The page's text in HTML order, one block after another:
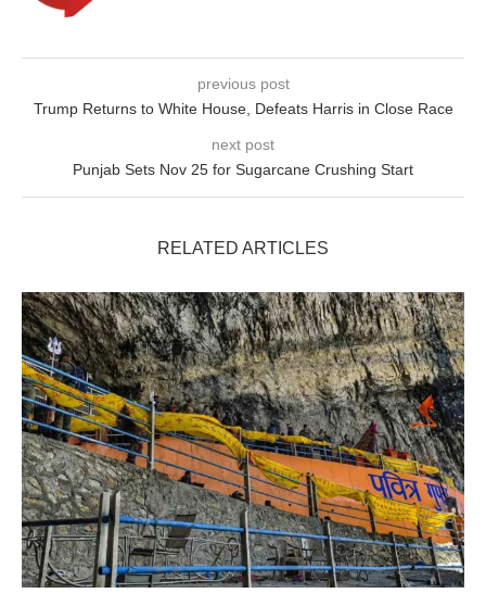
previous post
Trump Returns to White House, Defeats Harris in Close Race
next post
Punjab Sets Nov 25 for Sugarcane Crushing Start
RELATED ARTICLES